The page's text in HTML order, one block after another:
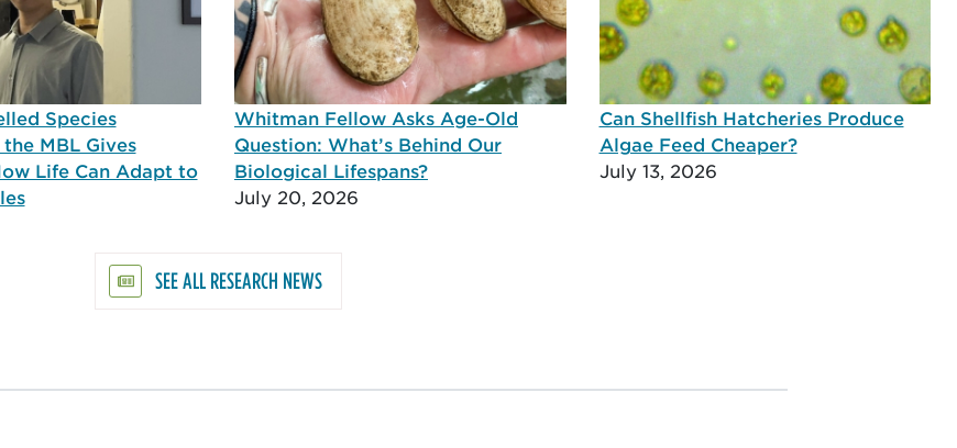
Species
MBL Gives
Life Can Adapt to
Whitman Fellow Asks Age-Old
Question: What’s Behind Our
Biological Lifespans?
July 20, 2026
Can Shellfish Hatcheries Produce
Algae Feed Cheaper?
July 13, 2026
SEE ALL RESEARCH NEWS